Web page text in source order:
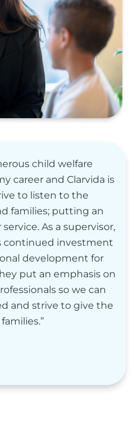
child welfare
career and Clarvida is
to listen to the
families; putting an
As a supervisor,
continued investment
development for
put an emphasis on
so we can
and strive to give the